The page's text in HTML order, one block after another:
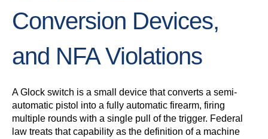
Conversion Devices,
and NFA Violations
A Glock switch is a small device that converts a semi-
automatic pistol into a fully automatic firearm, firing
multiple rounds with a single pull of the trigger. Federal
law treats that capability as the definition of a machine